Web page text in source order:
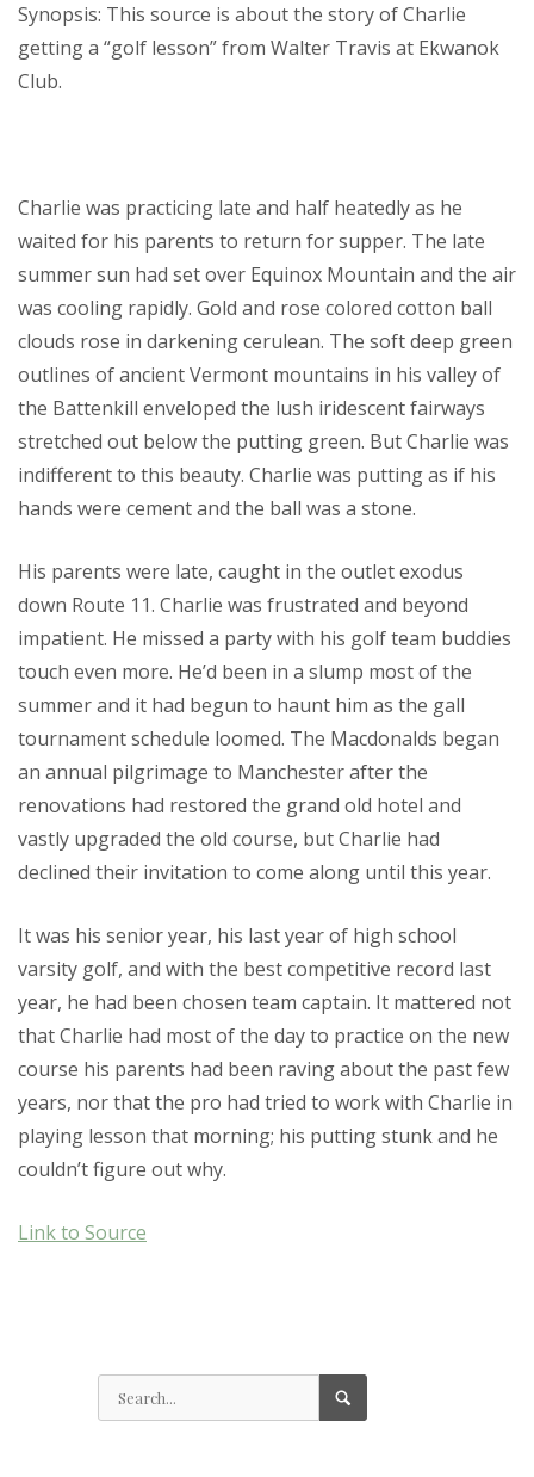
Synopsis: This source is about the story of Charlie
getting a “golf lesson” from Walter Travis at Ekwanok
Club.
Charlie was practicing late and half heatedly as he
waited for his parents to return for supper. The late
summer sun had set over Equinox Mountain and the air
was cooling rapidly. Gold and rose colored cotton ball
clouds rose in darkening cerulean. The soft deep green
outlines of ancient Vermont mountains in his valley of
the Battenkill enveloped the lush iridescent fairways
stretched out below the putting green. But Charlie was
indifferent to this beauty. Charlie was putting as if his
hands were cement and the ball was a stone.
His parents were late, caught in the outlet exodus
down Route 11. Charlie was frustrated and beyond
impatient. He missed a party with his golf team buddies
touch even more. He’d been in a slump most of the
summer and it had begun to haunt him as the gall
tournament schedule loomed. The Macdonalds began
an annual pilgrimage to Manchester after the
renovations had restored the grand old hotel and
vastly upgraded the old course, but Charlie had
declined their invitation to come along until this year.
It was his senior year, his last year of high school
varsity golf, and with the best competitive record last
year, he had been chosen team captain. It mattered not
that Charlie had most of the day to practice on the new
course his parents had been raving about the past few
years, nor that the pro had tried to work with Charlie in
playing lesson that morning; his putting stunk and he
couldn’t figure out why.
Link to Source